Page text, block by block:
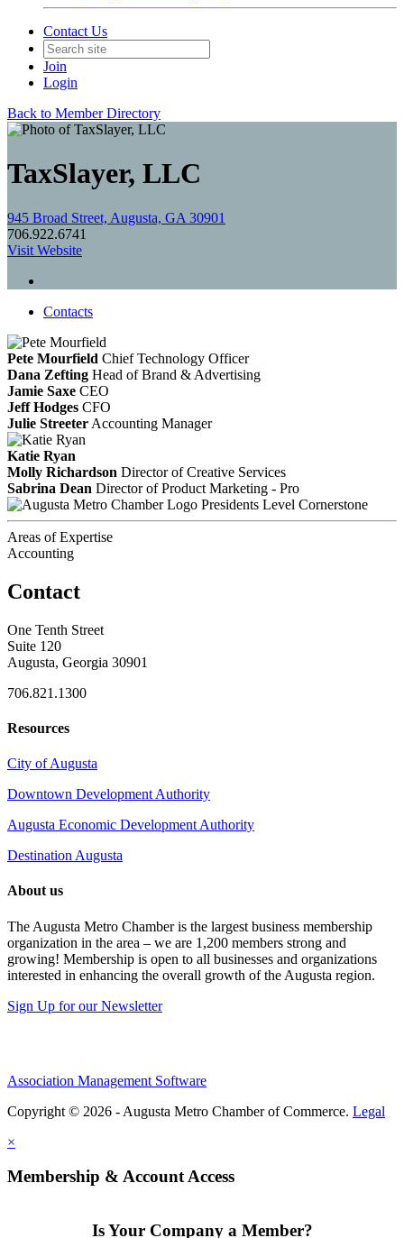
Contact Us
Join
Login
Back to Member Directory
TaxSlayer, LLC
945 Broad Street, Augusta, GA 30901
706.922.6741
Visit Website
Contacts
Pete Mourfield Chief Technology Officer
Dana Zefting Head of Brand & Advertising
Jamie Saxe CEO
Jeff Hodges CFO
Julie Streeter Accounting Manager
Katie Ryan
Molly Richardson Director of Creative Services
Sabrina Dean Director of Product Marketing - Pro
Presidents Level Cornerstone
Areas of Expertise
Accounting
Contact
One Tenth Street
Suite 120
Augusta, Georgia 30901
706.821.1300
Resources
City of Augusta
Downtown Development Authority
Augusta Economic Development Authority
Destination Augusta
About us
The Augusta Metro Chamber is the largest business membership
organization in the area – we are 1,200 members strong and
growing! Membership is open to all businesses and organizations
interested in enhancing the overall growth of the Augusta region.
Sign Up for our Newsletter
Association Management Software
Copyright © 2026 - Augusta Metro Chamber of Commerce. Legal
×
Membership & Account Access
Is Your Company a Member?